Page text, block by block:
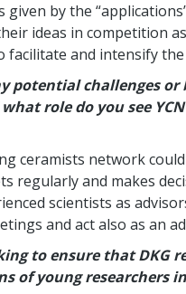
by the
ideas in competition
and intensify
potential challenges
role do you see
ceramists network
regularly and makes
scientists as
and act also as an
to ensure that DKG
of young researchers